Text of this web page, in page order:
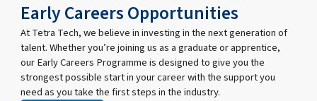
Early Careers Opportunities
At Tetra Tech, we believe in investing in the next generation of
talent. Whether you’re joining us as a graduate or apprentice,
our Early Careers Programme is designed to give you the
strongest possible start in your career with the support you
need as you take the first steps in the industry.